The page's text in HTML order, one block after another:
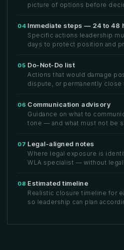
picture of options before
04 Immediate steps — 24 to 48
Specific actions leadership
days to protect position and
05 Do-Not-Do list
Actions that would damage
dispute, or permanently close
06 Communication advisory
Guidance on what to
tone — and what must not be
07 Legal-aligned notes
Where legal exposure is
WLA specialist — without
08 Estimated timeline
Realistic closure timeline for
so leadership can plan